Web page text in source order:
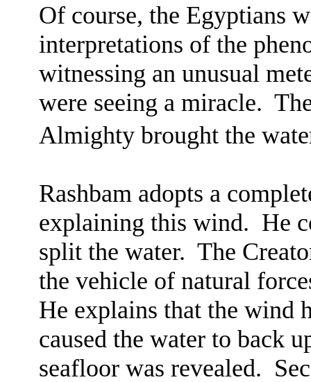
Of course, the Egyptians
interpretations of the
witnessing an unusual
were seeing a miracle.
Almighty brought the
Rashbam adopts a
explaining this wind. He
split the water. The
the vehicle of natural
He explains that the wind
caused the water to back
seafloor was revealed.